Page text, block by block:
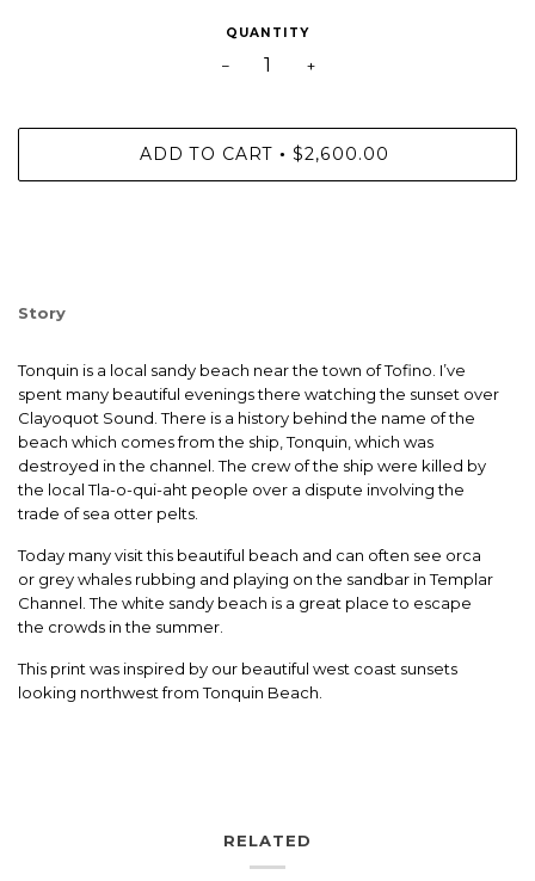
QUANTITY
− +
ADD TO CART • $2,600.00
Story
Tonquin is a local sandy beach near the town of Tofino. I’ve
spent many beautiful evenings there watching the sunset over
Clayoquot Sound. There is a history behind the name of the
beach which comes from the ship, Tonquin, which was
destroyed in the channel. The crew of the ship were killed by
the local Tla-o-qui-aht people over a dispute involving the
trade of sea otter pelts.
Today many visit this beautiful beach and can often see orca
or grey whales rubbing and playing on the sandbar in Templar
Channel. The white sandy beach is a great place to escape
the crowds in the summer.
This print was inspired by our beautiful west coast sunsets
looking northwest from Tonquin Beach.
RELATED